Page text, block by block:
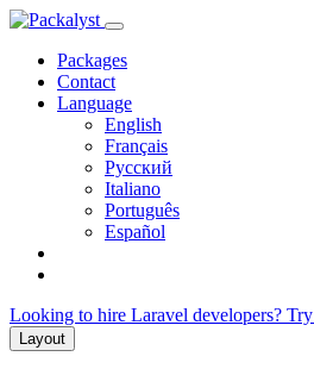
Packages
Contact
Language
English
Français
Русский
Italiano
Português
Español
Looking to hire Laravel developers? Try
Layout